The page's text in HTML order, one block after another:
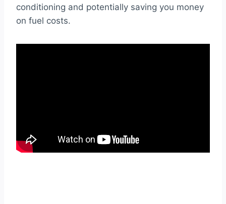
conditioning and potentially saving you money
on fuel costs.